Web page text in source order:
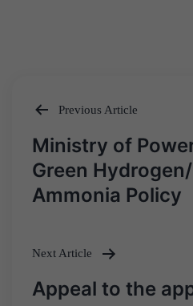
Post
navigation
Previous Article
Ministry of
Green
Ammonia Policy
Next Article
Appeal to the